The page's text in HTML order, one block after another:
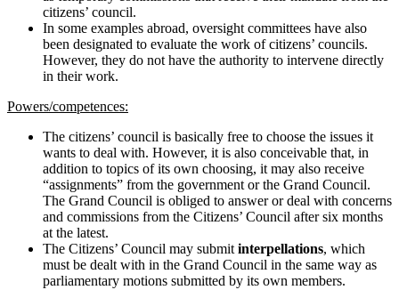
citizens’ council.
In some examples abroad, oversight committees have also
been designated to evaluate the work of citizens’ councils.
However, they do not have the authority to intervene directly
in their work.
Powers/competences:
The citizens’ council is basically free to choose the issues it
wants to deal with. However, it is also conceivable that, in
addition to topics of its own choosing, it may also receive
“assignments” from the government or the Grand Council.
The Grand Council is obliged to answer or deal with concerns
and commissions from the Citizens’ Council after six months
at the latest.
The Citizens’ Council may submitinterpellations, which
must be dealt with in the Grand Council in the same way as
parliamentary motions submitted by its own members.